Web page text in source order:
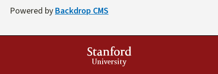
Powered byBackdrop CMS
Stanford
University